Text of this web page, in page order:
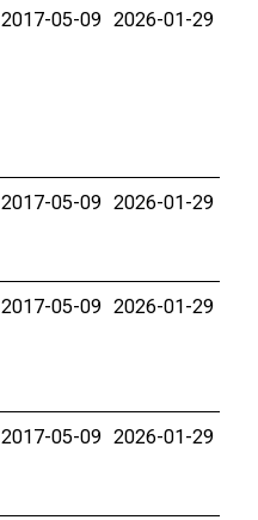
2017-05-09 2026-01-29
2017-05-09 2026-01-29
2017-05-09 2026-01-29
2017-05-09 2026-01-29